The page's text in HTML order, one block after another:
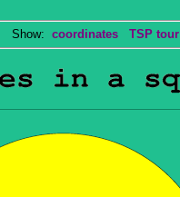
Show: coordinates TSP tour